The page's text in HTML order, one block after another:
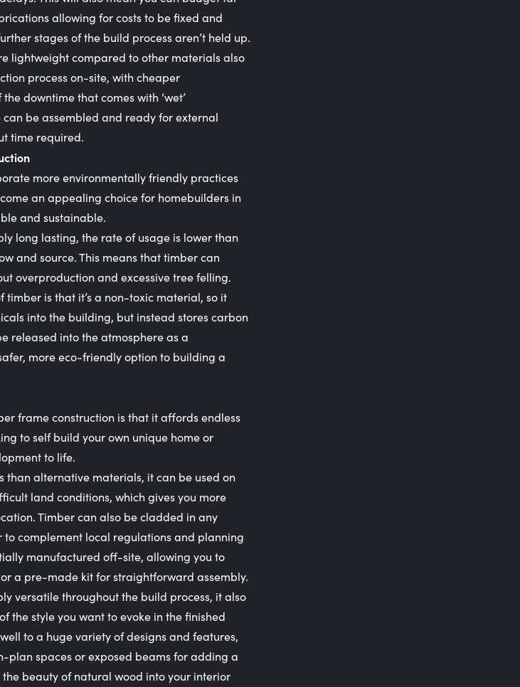
allowing for costs to be fixed and
stages of the build process aren’t held up.
lightweight compared to other materials also
process on-site, with cheaper
downtime that comes with ‘wet’
be assembled and ready for external
time required.
more environmentally friendly practices
an appealing choice for homebuilders in
and sustainable.
long lasting, the rate of usage is lower than
and source. This means that timber can
overproduction and excessive tree felling.
is that it’s a non-toxic material, so it
into the building, but instead stores carbon
released into the atmosphere as a
more eco-friendly option to building a
frame construction is that it affords endless
to self build your own unique home or
to life.
than alternative materials, it can be used on
land conditions, which gives you more
Timber can also be cladded in any
complement local regulations and planning
manufactured off-site, allowing you to
a pre-made kit for straightforward assembly.
versatile throughout the build process, it also
the style you want to evoke in the finished
to a huge variety of designs and features,
plan spaces or exposed beams for adding a
beauty of natural wood into your interior